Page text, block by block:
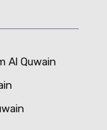
Al Quwain